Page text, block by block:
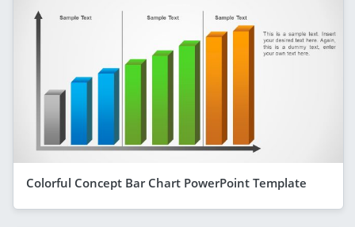
Colorful Concept Bar Chart PowerPoint Template